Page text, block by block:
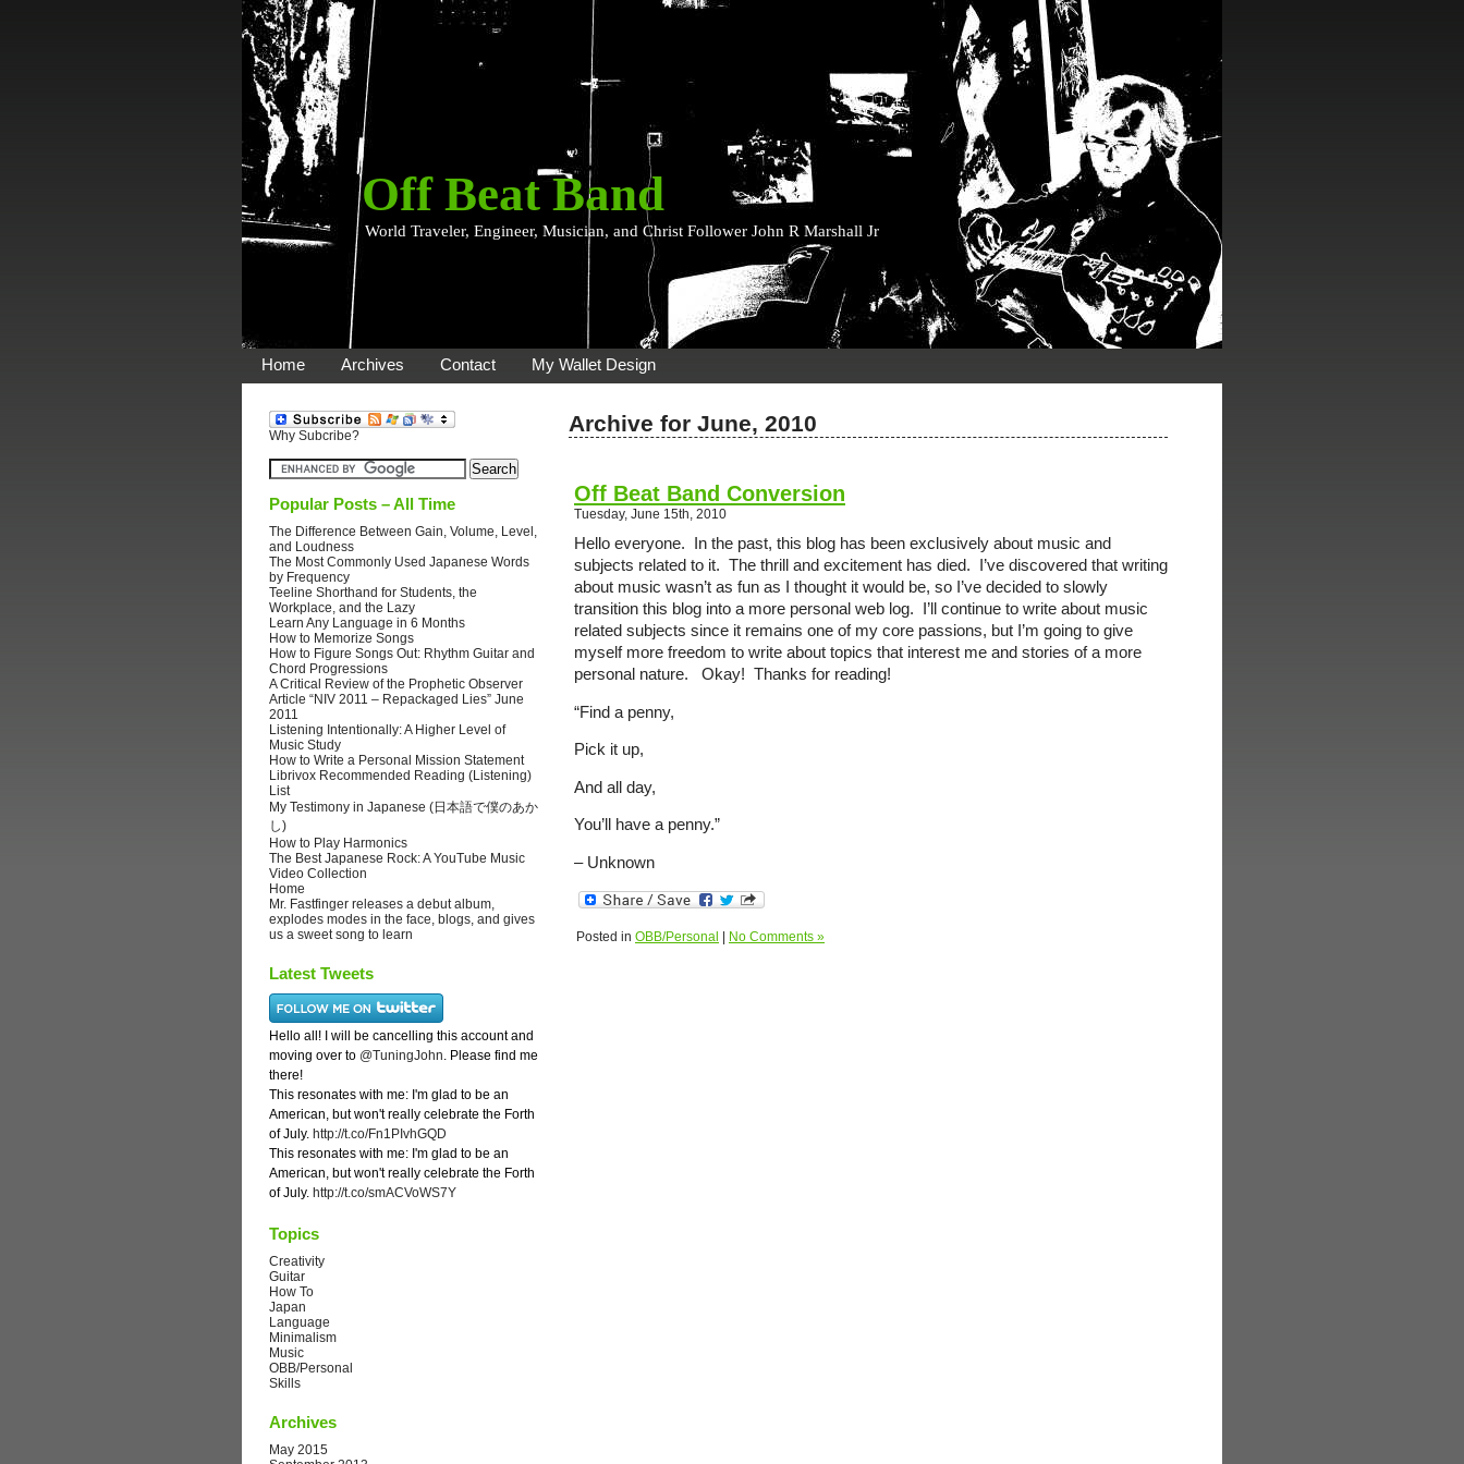
Off Beat Band
World Traveler, Engineer, Musician, and Christ Follower John R Marshall Jr
Home Archives Contact My Wallet Design
Archive for June, 2010
Off Beat Band Conversion
Tuesday, June 15th, 2010
Hello everyone. In the past, this blog has been exclusively about music and
subjects related to it. The thrill and excitement has died. I’ve discovered that writing
about music wasn’t as fun as I thought it would be, so I’ve decided to slowly
transition this blog into a more personal web log. I’ll continue to write about music
related subjects since it remains one of my core passions, but I’m going to give
myself more freedom to write about topics that interest me and stories of a more
personal nature. Okay! Thanks for reading!
“Find a penny,
Pick it up,
And all day,
You’ll have a penny.”
– Unknown
Posted in OBB/Personal | No Comments »
Why Subcribe?
Popular Posts – All Time
The Difference Between Gain, Volume, Level,
and Loudness
The Most Commonly Used Japanese Words
by Frequency
Teeline Shorthand for Students, the
Workplace, and the Lazy
Learn Any Language in 6 Months
How to Memorize Songs
How to Figure Songs Out: Rhythm Guitar and
Chord Progressions
A Critical Review of the Prophetic Observer
Article “NIV 2011 – Repackaged Lies” June
2011
Listening Intentionally: A Higher Level of
Music Study
How to Write a Personal Mission Statement
Librivox Recommended Reading (Listening)
List
My Testimony in Japanese (日本語で僕のあか
し)
How to Play Harmonics
The Best Japanese Rock: A YouTube Music
Video Collection
Home
Mr. Fastfinger releases a debut album,
explodes modes in the face, blogs, and gives
us a sweet song to learn
Latest Tweets
Hello all! I will be cancelling this account and
moving over to @TuningJohn. Please find me
there!
This resonates with me: I'm glad to be an
American, but won't really celebrate the Forth
of July. http://t.co/Fn1PIvhGQD
This resonates with me: I'm glad to be an
American, but won't really celebrate the Forth
of July. http://t.co/smACVoWS7Y
Topics
Creativity
Guitar
How To
Japan
Language
Minimalism
Music
OBB/Personal
Skills
Archives
May 2015